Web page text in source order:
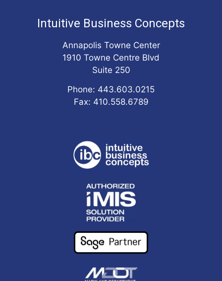
Intuitive Business Concepts
Annapolis Towne Center
1910 Towne Centre Blvd
Suite 250
Phone: 443.603.0215
Fax: 410.558.6789